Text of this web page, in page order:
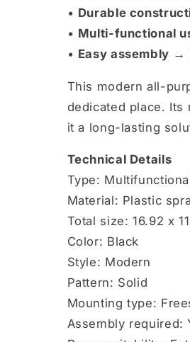
• Durable
• Multi-functional
• Easy assembly →
This modern all-
dedicated place. Its
it a long-lasting
Technical Details
Type:
Material: Plastic
Total size: 16.92 x
Color: Black
Style: Modern
Pattern: Solid
Mounting type:
Assembly required: